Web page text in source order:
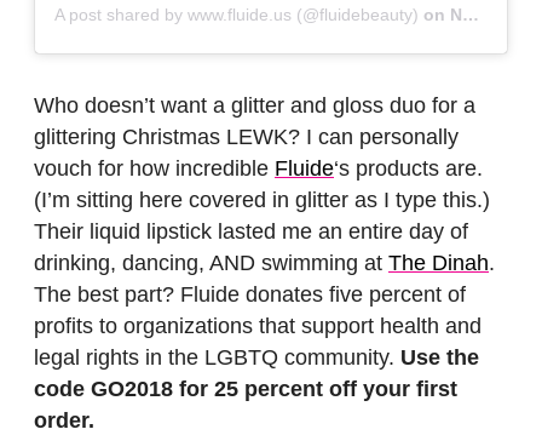
A post shared by www.fluide.us (@fluidebeauty) on Nov 16, 2018 at 9:14am PST
Who doesn’t want a glitter and gloss duo for a
glittering Christmas LEWK? I can personally
vouch for how incredible Fluide‘s products are.
(I’m sitting here covered in glitter as I type this.)
Their liquid lipstick lasted me an entire day of
drinking, dancing, AND swimming at The Dinah.
The best part? Fluide donates five percent of
profits to organizations that support health and
legal rights in the LGBTQ community. Use the
code GO2018 for 25 percent off your first
order.